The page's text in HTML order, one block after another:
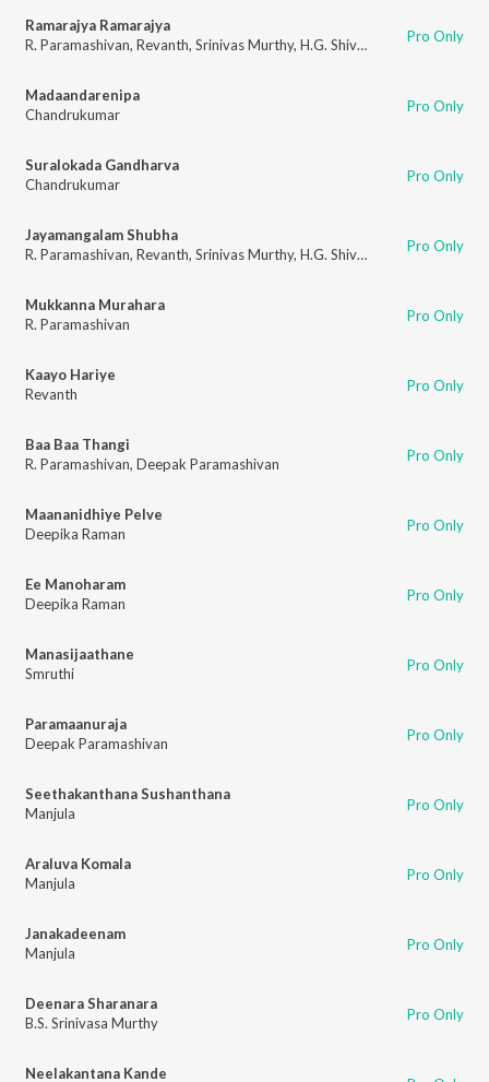
Ramarajya Ramarajya
R. Paramashivan, Revanth, Srinivas Murthy, H.G. Shivalingamurthy Pro Only
Madaandarenipa
Chandrukumar
Pro Only
Suralokada Gandharva
Chandrukumar
Pro Only
Jayamangalam Shubha
R. Paramashivan, Revanth, Srinivas Murthy, H.G. Shivalingamurthy Pro Only
Mukkanna Murahara
R. Paramashivan
Pro Only
Kaayo Hariye
Revanth
Pro Only
Baa Baa Thangi
R. Paramashivan, Deepak Paramashivan Pro Only
Maananidhiye Pelve
Deepika Raman
Pro Only
Ee Manoharam
Deepika Raman
Pro Only
Manasijaathane
Smruthi
Pro Only
Paramaanuraja
Deepak Paramashivan
Pro Only
Seethakanthana Sushanthana
Manjula
Pro Only
Araluva Komala
Manjula
Pro Only
Janakadeenam
Manjula
Pro Only
Deenara Sharanara
B.S. Srinivasa Murthy
Pro Only
Neelakantana Kande